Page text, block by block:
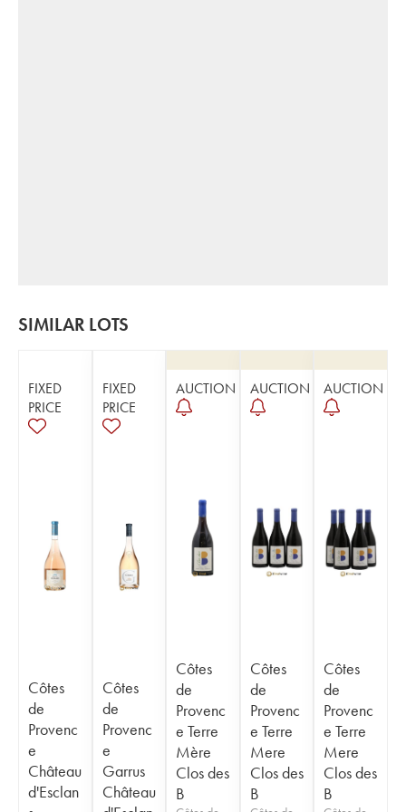
SIMILAR LOTS
FIXED
PRICE
Côtes
de
Provenc
e
Château
d'Esclan
FIXED
PRICE
Côtes
de
Provenc
e
Garrus
Château
AUCTION
Côtes
de
Provenc
e Terre
Mère
Clos des
B
AUCTION
Côtes
de
Provenc
e Terre
Mere
Clos des
B
AUCTION
Côtes
de
Provenc
e Terre
Mere
Clos des
B